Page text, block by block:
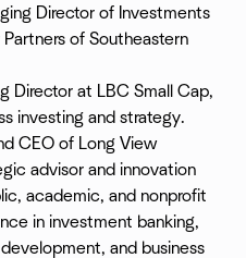
Director of Investments
of Southeastern
Director at LBC Small Cap,
investing and strategy.
CEO of Long View
advisor and innovation
academic, and nonprofit
in investment banking,
and business